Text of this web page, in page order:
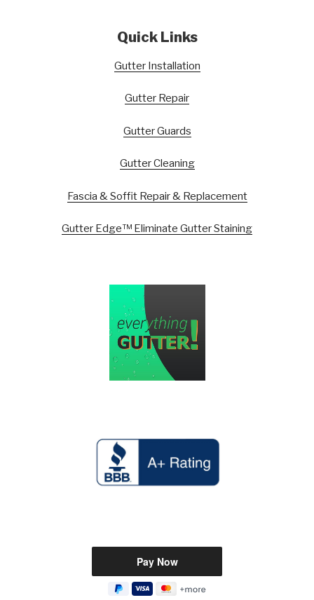
Quick Links
Gutter Installation
Gutter Repair
Gutter Guards
Gutter Cleaning
Fascia & Soffit Repair & Replacement
Gutter Edge™ Eliminate Gutter Staining